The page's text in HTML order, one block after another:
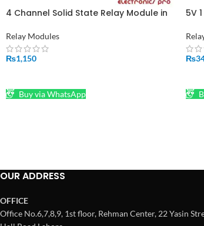
4 Channel Solid State Relay Module in
Relay Modules
₨1,150
Buy via WhatsApp
5V
₨
OUR ADDRESS
OFFICE
Office No.6,7,8,9, 1st floor, Rehman Center, 22 Yasin